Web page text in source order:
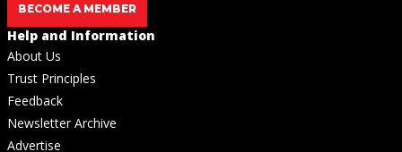
BECOME A MEMBER
Help and Information
About Us
Trust Principles
Feedback
Newsletter Archive
Advertise